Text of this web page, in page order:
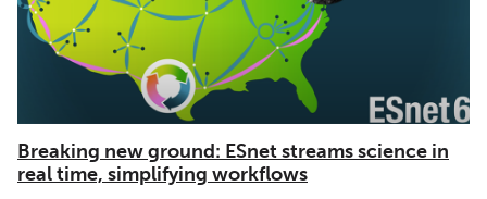
Breaking new ground: ESnet streams science in
real time, simplifying workflows